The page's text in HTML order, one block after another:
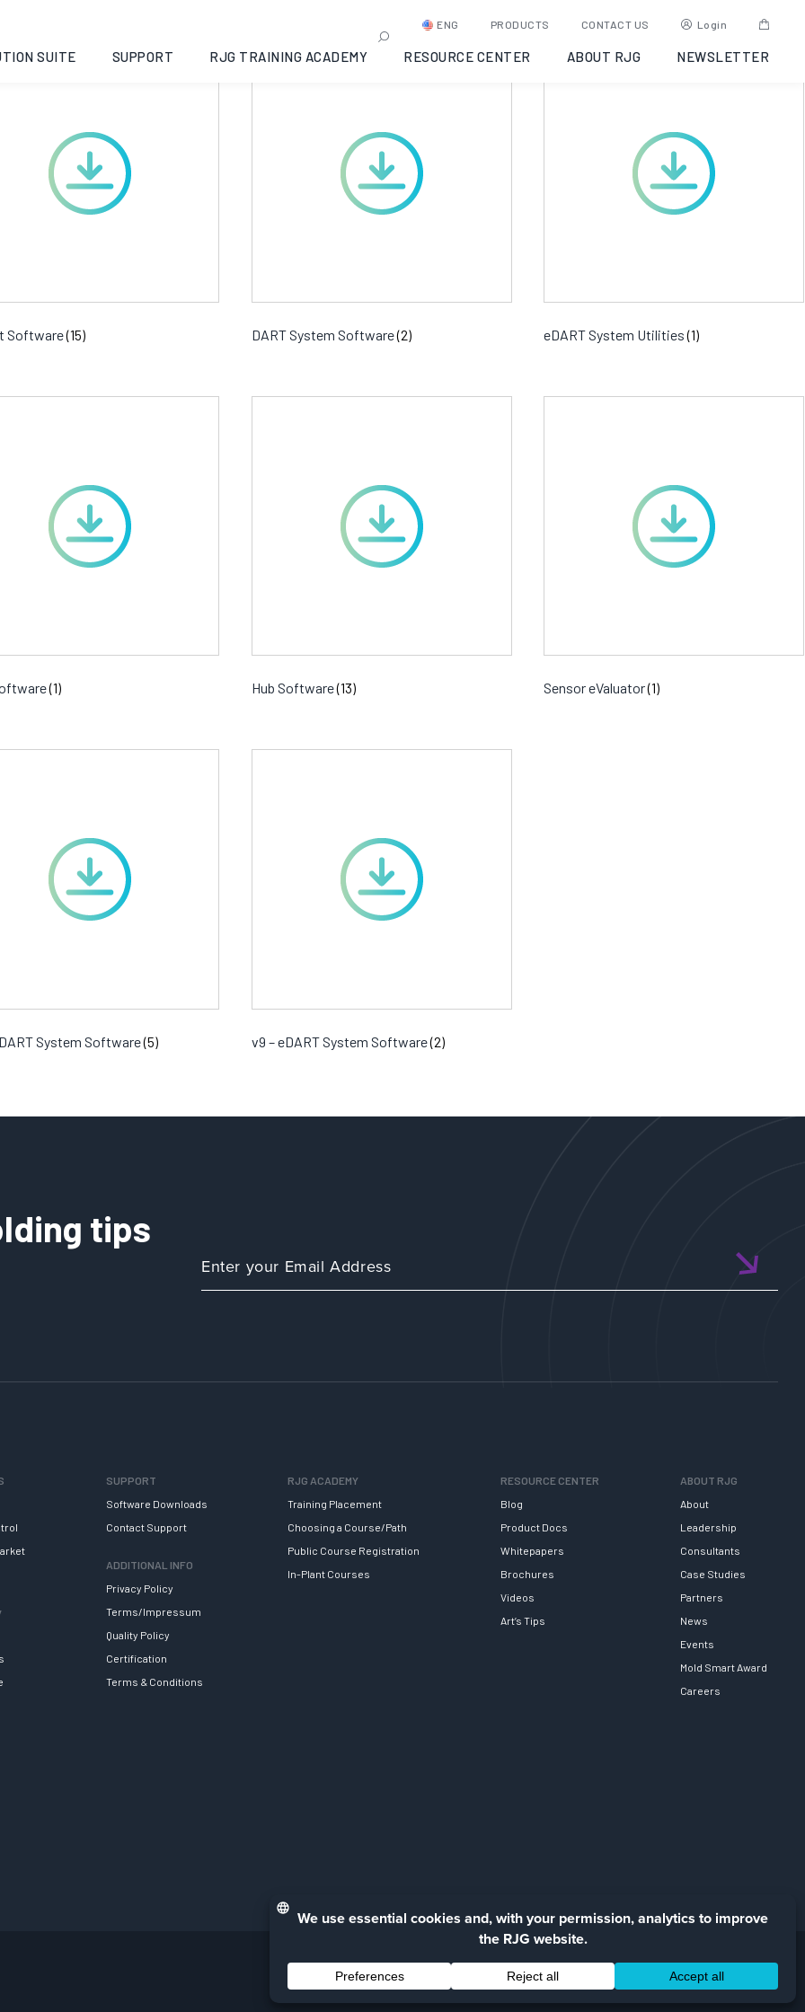
ENG PRODUCTS CONTACT US Login
SUITE SUPPORT RJG TRAINING ACADEMY RESOURCE CENTER ABOUT RJG NEWSLETTER
Software(15) DART System Software(2) eDART System Utilities(1)
(1) Hub Software(13) Sensor eValuator(1)
System Software(5) v9 – eDART System Software(2)
tips
SUPPORT
Software Downloads
Contact Support
ADDITIONAL INFO
Privacy Policy
Terms/Impressum
Quality Policy
Certification
Terms & Conditions
RJG ACADEMY
Training Placement
Choosing a Course/Path
Public Course Registration
In-Plant Courses
RESOURCE CENTER
Blog
Product Docs
Whitepapers
Brochures
Videos
Art’s Tips
ABOUT RJG
About
Leadership
Consultants
Case Studies
Partners
News
Events
Mold Smart Award
Careers
Facebook
LinkedIn